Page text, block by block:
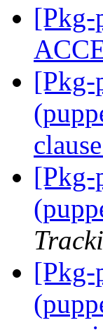
[Pkg-
[Pkg-
[Pkg-
[Pkg-